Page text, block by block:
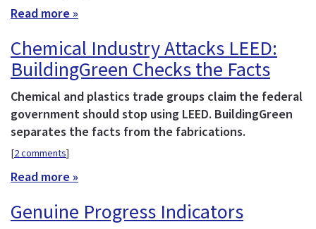
Read more »
Chemical Industry Attacks LEED:
BuildingGreen Checks the Facts
Chemical and plastics trade groups claim the federal
government should stop using LEED. BuildingGreen
separates the facts from the fabrications.
[2 comments]
Read more »
Genuine Progress Indicators